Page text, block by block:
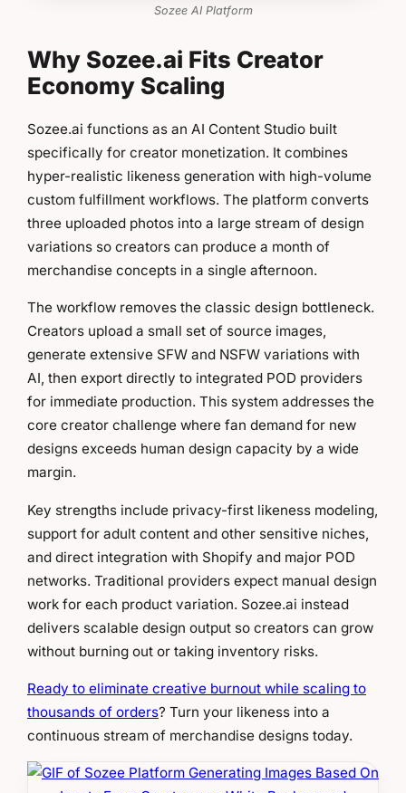
Sozee AI Platform
Why Sozee.ai Fits Creator
Economy Scaling
Sozee.ai functions as an AI Content Studio built
specifically for creator monetization. It combines
hyper-realistic likeness generation with high-volume
custom fulfillment workflows. The platform converts
three uploaded photos into a large stream of design
variations so creators can produce a month of
merchandise concepts in a single afternoon.
The workflow removes the classic design bottleneck.
Creators upload a small set of source images,
generate extensive SFW and NSFW variations with
AI, then export directly to integrated POD providers
for immediate production. This system addresses the
core creator challenge where fan demand for new
designs exceeds human design capacity by a wide
margin.
Key strengths include privacy-first likeness modeling,
support for adult content and other sensitive niches,
and direct integration with Shopify and major POD
networks. Traditional providers expect manual design
work for each product variation. Sozee.ai instead
delivers scalable design output so creators can grow
without burning out or taking inventory risks.
Ready to eliminate creative burnout while scaling to
thousands of orders? Turn your likeness into a
continuous stream of merchandise designs today.